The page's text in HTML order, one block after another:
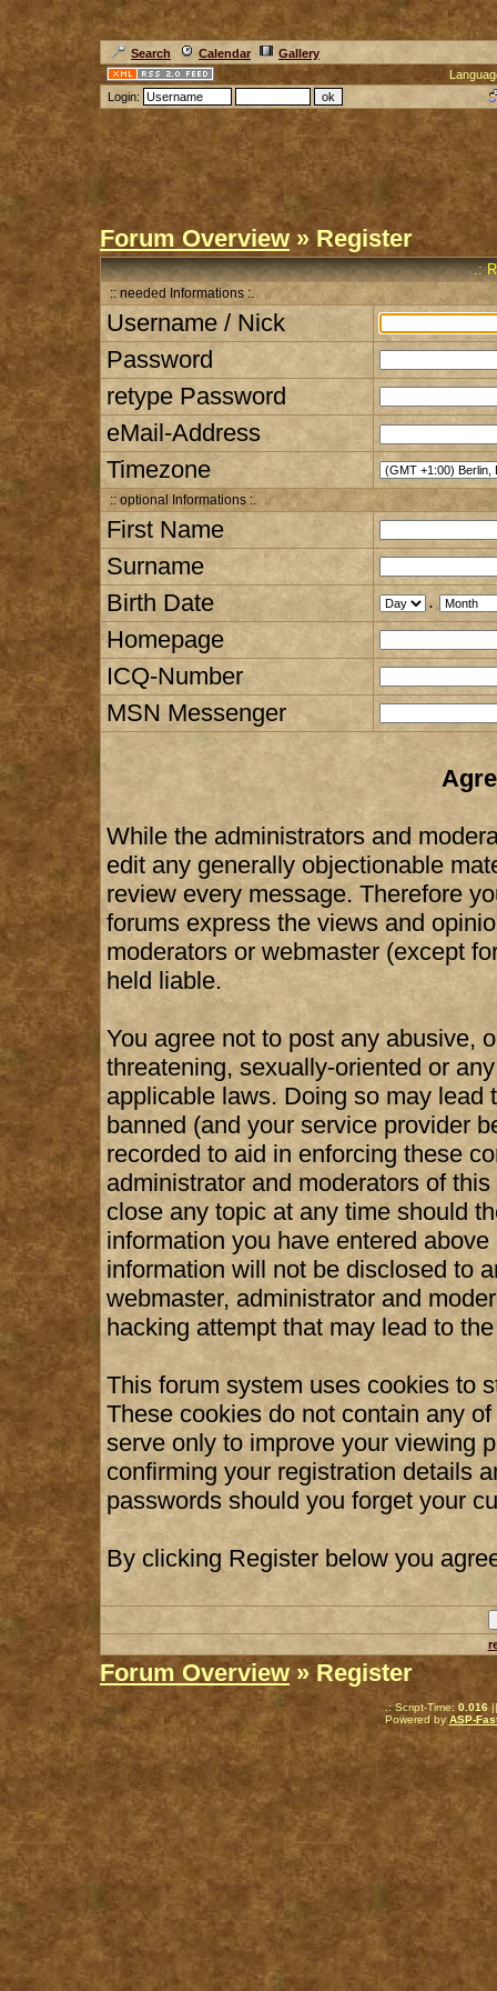
Search Calendar
Gallery
Login:
Forum Overview» Register
.:
:: needed Informations :.
Username / Nick
Password
retype Password
eMail-Address
Timezone
:: optional Informations :.
First Name
Surname
Birth Date
.
Homepage
ICQ-Number
MSN Messenger
While the administrators and
edit any generally objectionable
review every message. Therefore
forums express the views and
moderators or webmaster (except
held liable.
You agree not to post any abusive,
threatening, sexually-oriented or
applicable laws. Doing so may
banned (and your service provider
recorded to aid in enforcing these
administrator and moderators of
close any topic at any time should
information you have entered
information will not be disclosed to
webmaster, administrator and
hacking attempt that may lead to
This forum system uses cookies to
These cookies do not contain any
serve only to improve your viewing
confirming your registration details
passwords should you forget your
By clicking Register below you
Forum Overview » Register
.: Script-Time: 0.016||
Powered byASP-